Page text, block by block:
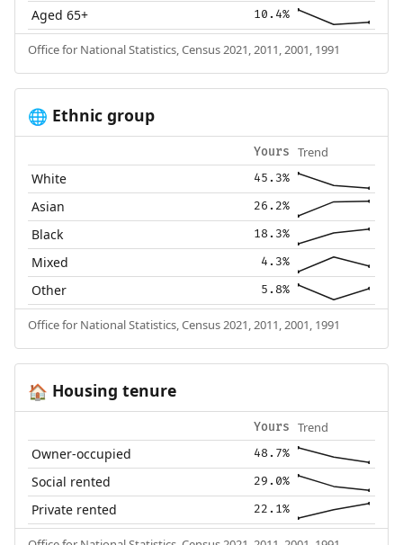
Aged 65+ 10.4%
Office for National Statistics, Census 2021, 2011, 2001, 1991
🌐 Ethnic group
Yours Trend
White 45.3%
Asian 26.2%
Black 18.3%
Mixed 4.3%
Other 5.8%
Office for National Statistics, Census 2021, 2011, 2001, 1991
🏠 Housing tenure
Yours Trend
Owner-occupied 48.7%
Social rented 29.0%
Private rented 22.1%